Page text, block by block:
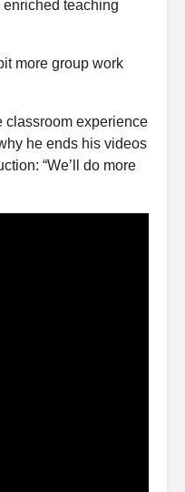
enriched teaching
more group work
classroom experience
he ends his videos
“We’ll do more